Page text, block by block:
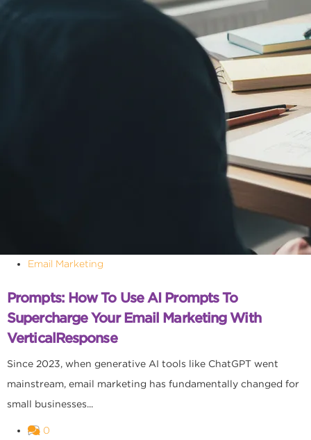
Email Marketing
Prompts: How To Use AI Prompts To
Supercharge Your Email Marketing With
VerticalResponse
Since 2023, when generative AI tools like ChatGPT went
mainstream, email marketing has fundamentally changed for
small businesses...
0